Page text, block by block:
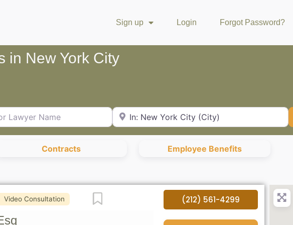
Sign up Login Forgot Password?
in New York City
Name City or Zip Code
Contracts Employee Benefits
Video Consultation (212) 561-4299